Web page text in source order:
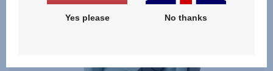
Yes please No thanks